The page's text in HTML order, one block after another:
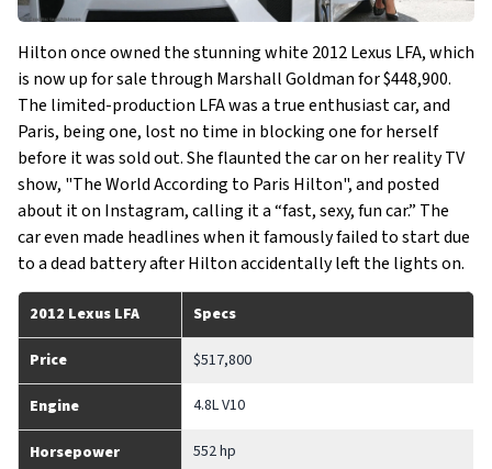
Hilton once owned the stunning white 2012 Lexus LFA, which
is now up for sale through Marshall Goldman for $448,900.
The limited-production LFA was a true enthusiast car, and
Paris, being one, lost no time in blocking one for herself
before it was sold out. She flaunted the car on her reality TV
show, "The World According to Paris Hilton", and posted
about it on Instagram, calling it a “fast, sexy, fun car.” The
car even made headlines when it famously failed to start due
to a dead battery after Hilton accidentally left the lights on.
2012 Lexus LFA Specs
Price $517,800
Engine 4.8L V10
Horsepower 552 hp